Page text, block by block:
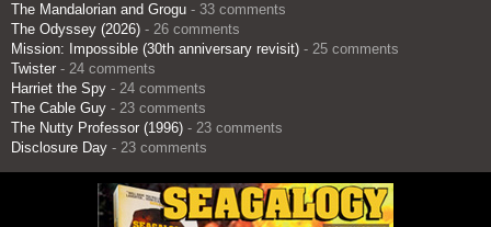
The Mandalorian and Grogu - 33 comments
The Odyssey (2026) - 26 comments
Mission: Impossible (30th anniversary revisit) - 25 comments
Twister - 24 comments
Harriet the Spy - 24 comments
The Cable Guy - 23 comments
The Nutty Professor (1996) - 23 comments
Disclosure Day - 23 comments